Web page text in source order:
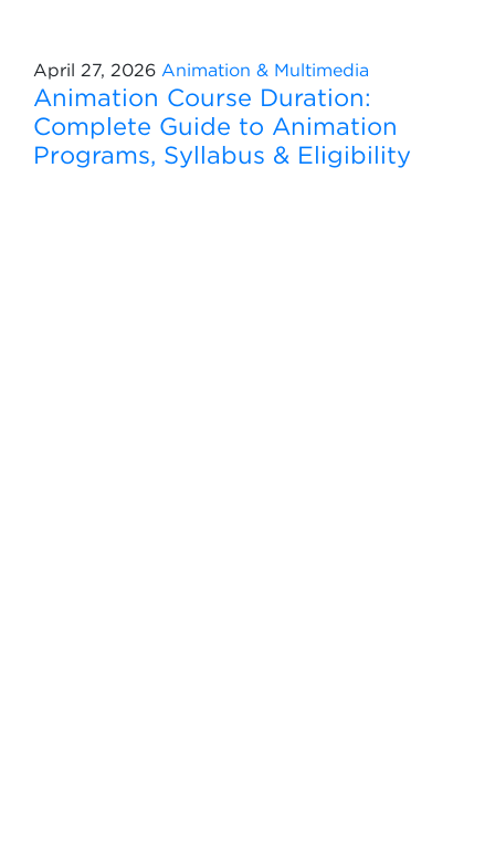
April 27, 2026 Animation & Multimedia
Animation Course Duration:
Complete Guide to Animation
Programs, Syllabus & Eligibility